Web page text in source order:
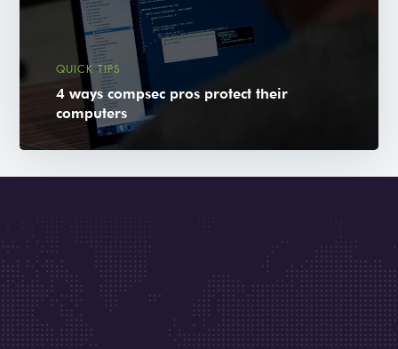
QUICK TIPS
4 ways compsec pros protect their
computers